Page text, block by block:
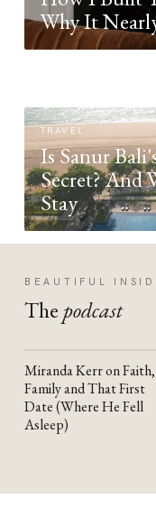
Why It
TRAVEL
Is Sanur
Secret? And
Stay
BEAUTIFUL
The podcast
YOUTUBE
Miranda Kerr on Faith,
Family and That First
Date (Where He Fell
Asleep)